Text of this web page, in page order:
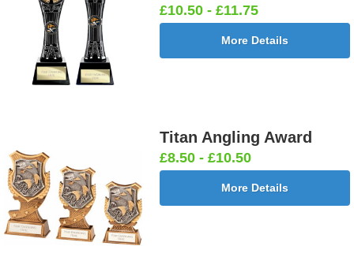
£10.50 - £11.75
More Details
Titan Angling Award
£8.50 - £10.50
More Details